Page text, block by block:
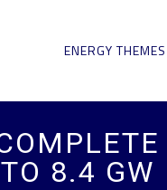
ENERGY THEMES
8.4 GW